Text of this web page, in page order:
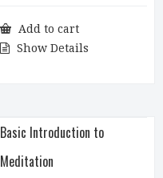
Add to cart
Show Details
Basic Introduction to
Meditation